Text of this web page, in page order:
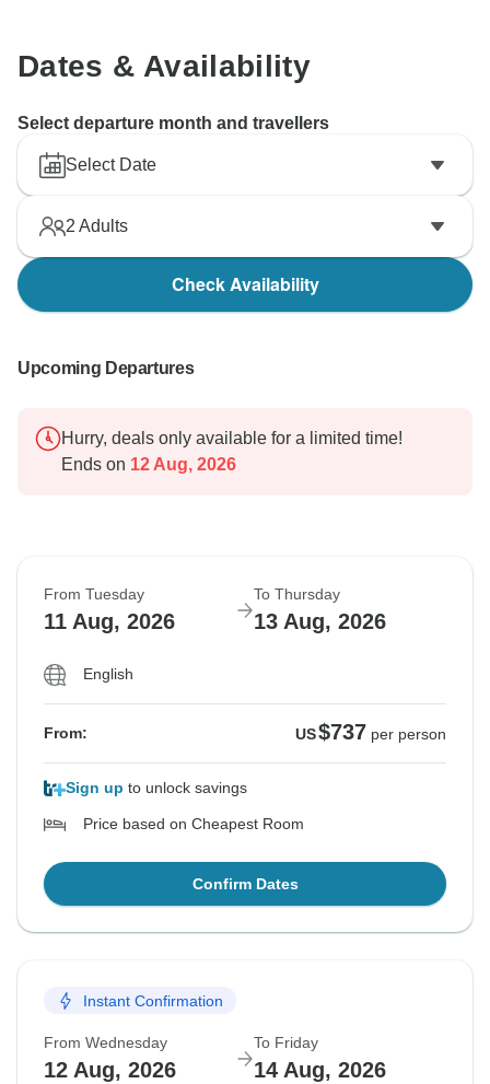
Dates & Availability
Select departure month and travellers
Select Date
2 Adults
Check Availability
Upcoming Departures
Hurry, deals only available for a limited time!
Ends on 12 Aug, 2026
From Tuesday
11 Aug, 2026
To Thursday
13 Aug, 2026
English
From: US$737 per person
Sign up to unlock savings
Price based on Cheapest Room
Confirm Dates
Instant Confirmation
From Wednesday
12 Aug, 2026
To Friday
14 Aug, 2026